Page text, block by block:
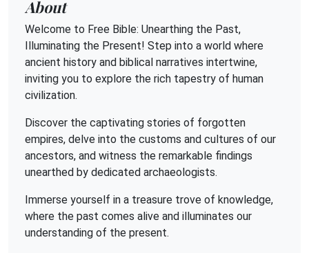
About
Welcome to Free Bible: Unearthing the Past,
Illuminating the Present! Step into a world where
ancient history and biblical narratives intertwine,
inviting you to explore the rich tapestry of human
civilization.
Discover the captivating stories of forgotten
empires, delve into the customs and cultures of our
ancestors, and witness the remarkable findings
unearthed by dedicated archaeologists.
Immerse yourself in a treasure trove of knowledge,
where the past comes alive and illuminates our
understanding of the present.